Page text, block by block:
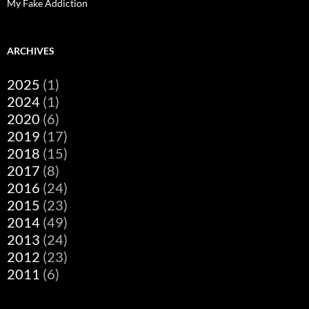
My Fake Addiction
ARCHIVES
2025 (1)
2024 (1)
2020 (6)
2019 (17)
2018 (15)
2017 (8)
2016 (24)
2015 (23)
2014 (49)
2013 (24)
2012 (23)
2011 (6)